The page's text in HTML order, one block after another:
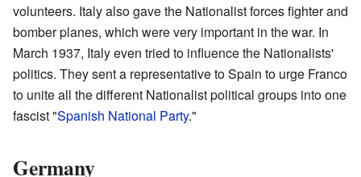
volunteers. Italy also gave the Nationalist forces fighter and
bomber planes, which were very important in the war. In
March 1937, Italy even tried to influence the Nationalists'
politics. They sent a representative to Spain to urge Franco
to unite all the different Nationalist political groups into one
fascist "Spanish National Party."
Germany